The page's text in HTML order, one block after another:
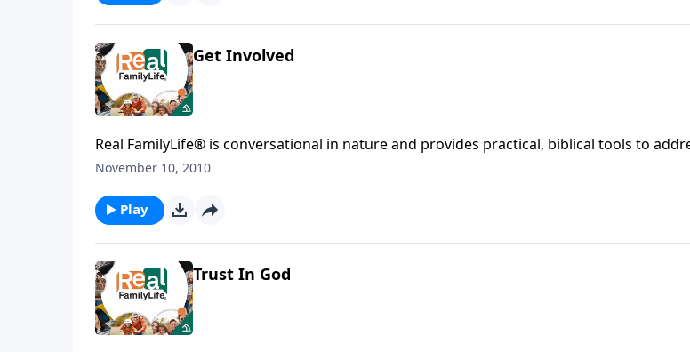
Get Involved
Real FamilyLife® is conversational in nature and provides practical, biblical tools to address the issues
November 10, 2010
Play
Trust In God